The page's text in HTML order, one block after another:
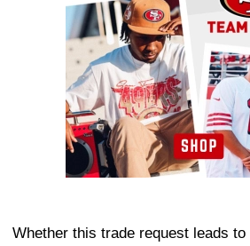
Whether this trade request leads to